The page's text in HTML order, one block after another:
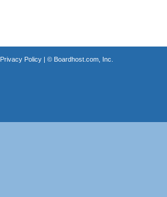
Privacy Policy| © Boardhost.com, Inc.